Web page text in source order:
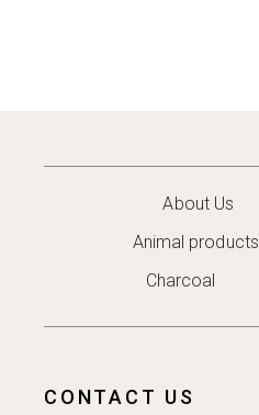
About Us
Animal products
Charcoal
CONTACT US